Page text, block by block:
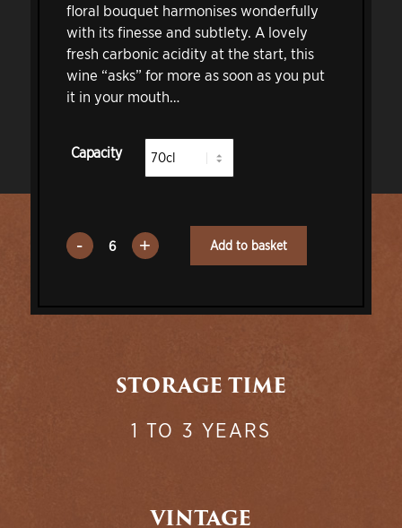
floral bouquet harmonises wonderfully
with its finesse and subtlety. A lovely
fresh carbonic acidity at the start, this
wine “asks” for more as soon as you put
it in your mouth…
Capacity
Add to basket
STORAGE TIME
1 TO 3 YEARS
VINTAGE